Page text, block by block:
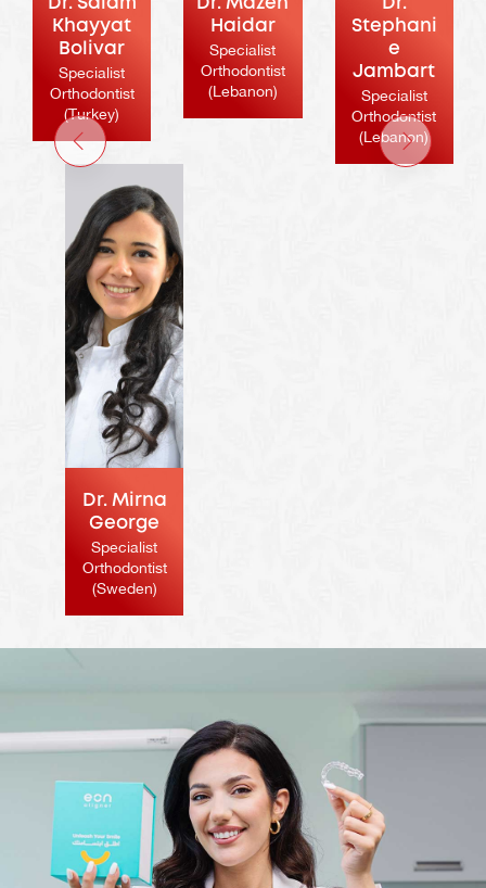
Dr. Salam
Khayyat
Bolivar
Specialist
Orthodontist
(Turkey)
Dr. Mazen
Haidar
Specialist
Orthodontist
(Lebanon)
Dr.
Stephani
e
Jambart
Specialist
Orthodontist
(Lebanon)
Dr. Mirna
George
Specialist
Orthodontist
(Sweden)